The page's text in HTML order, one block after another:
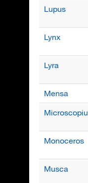
Lupus
Lynx
Lyra
Mensa
Monoceros
Musca